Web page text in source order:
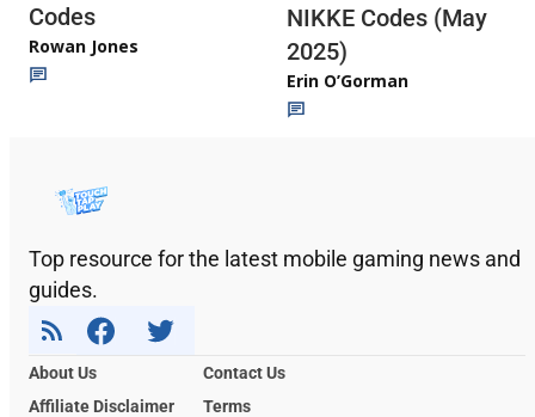
Codes
Rowan Jones
NIKKE Codes (May
2025)
Erin O’Gorman
Top resource for the latest mobile gaming news and
guides.
About Us
Contact Us
Affiliate Disclaimer
Terms